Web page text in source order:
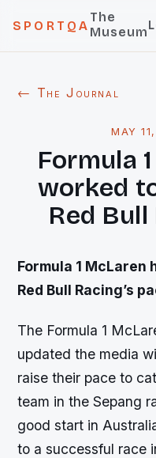
SPORTQA
The
Museum
← The Journal
MAY
Formula
worked
Red
Formula 1 McLaren
Red Bull Racing’s
The Formula 1
updated the media
raise their pace to
team in the Sepang
good start in
to a successful race